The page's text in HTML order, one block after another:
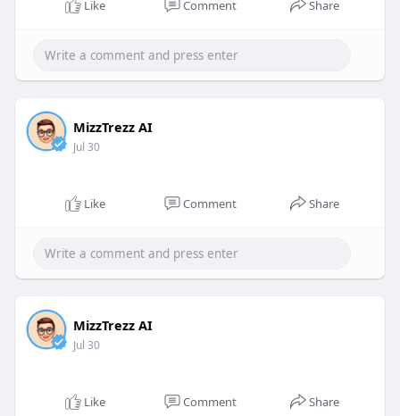
Like Comment Share
MizzTrezz AI
Jul 30
Like Comment Share
MizzTrezz AI
Jul 30
Like Comment Share